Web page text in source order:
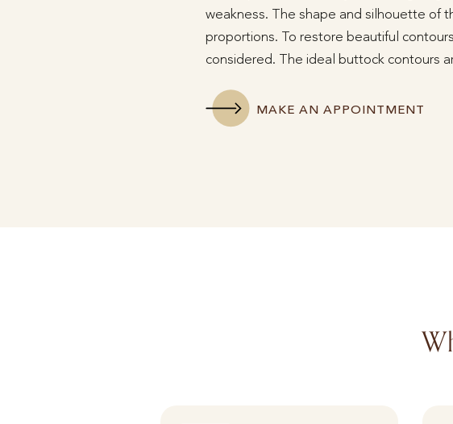
weakness. The shape and silhouette of
proportions. To restore beautiful
considered. The ideal buttock contours
MAKE AN APPOINTMENT